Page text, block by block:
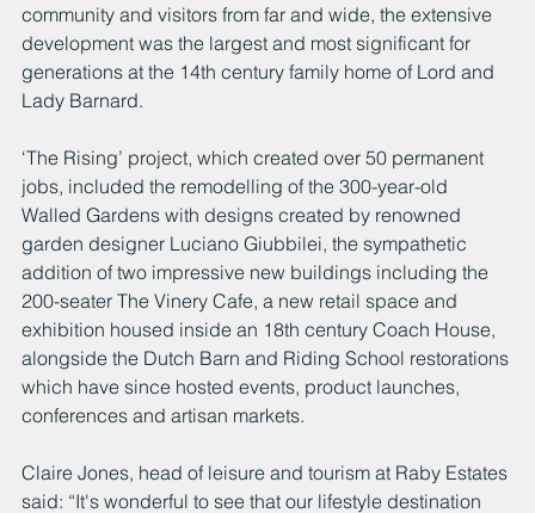
community and visitors from far and wide, the extensive
development was the largest and most significant for
generations at the 14th century family home of Lord and
Lady Barnard.
‘The Rising’ project, which created over 50 permanent
jobs, included the remodelling of the 300-year-old
Walled Gardens with designs created by renowned
garden designer Luciano Giubbilei, the sympathetic
addition of two impressive new buildings including the
200-seater The Vinery Cafe, a new retail space and
exhibition housed inside an 18th century Coach House,
alongside the Dutch Barn and Riding School restorations
which have since hosted events, product launches,
conferences and artisan markets.
Claire Jones, head of leisure and tourism at Raby Estates
said: “It's wonderful to see that our lifestyle destination